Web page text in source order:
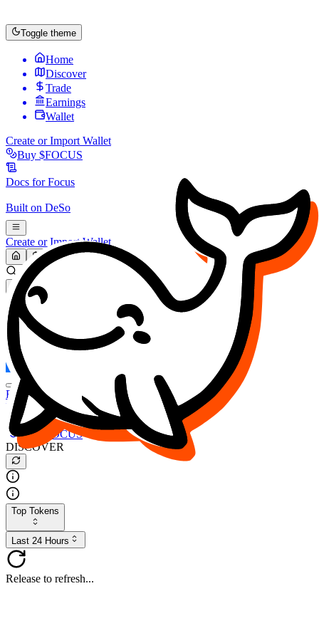
Toggle theme
Home
Discover
Trade
Earnings
Wallet
Create or Import Wallet
Buy $FOCUS
Docs forFocus
Built on DeSo
Create or Import Wallet
Search...
MARKET (USD)
Refresh
FOCUS
DESO
Buy $FOCUS
Buy $DESO
Create or Import Wallet
Buy $FOCUS
DISCOVER
Top Tokens
Last 24 Hours
Release to refresh...